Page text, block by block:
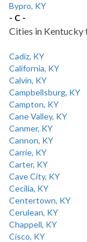
Bypro, KY
- C -
Cities in Kentucky
Cadiz, KY
California, KY
Calvin, KY
Campbellsburg, KY
Campton, KY
Cane Valley, KY
Canmer, KY
Cannon, KY
Carrie, KY
Carter, KY
Cave City, KY
Cecilia, KY
Centertown, KY
Cerulean, KY
Chappell, KY
Cisco, KY